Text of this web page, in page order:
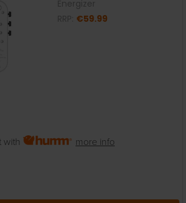
€59.99
with more info